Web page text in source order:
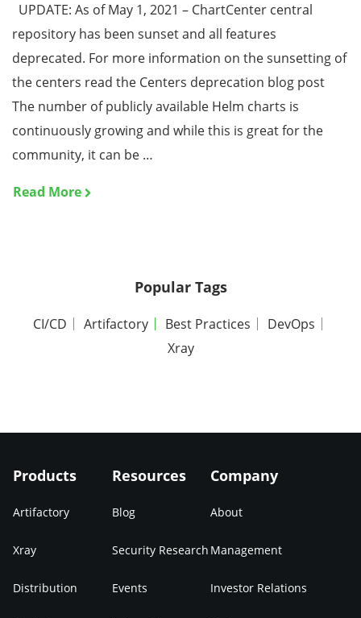
UPDATE: As of May 1, 2021 – ChartCenter central
repository has been sunset and all features
deprecated. For more information on the sunsetting of
the centers read the Centers deprecation blog post
The number of publicly available Helm charts is
continuously growing and while this is great for the
community, it can be …
Read More
Popular Tags
CI/CD Artifactory Best Practices
DevOps
Xray
Products
Artifactory
Xray
Distribution
Resources
Blog
Security Research
Events
Company
About
Management
Investor Relations